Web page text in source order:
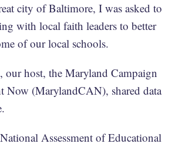
city of Baltimore, I was asked to
with local faith leaders to better
of our local schools.
our host, the Maryland Campaign
Now (MarylandCAN), shared data
Assessment of Educational